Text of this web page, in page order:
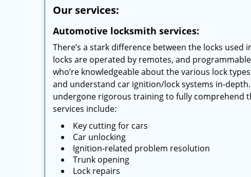
Our services:
Automotive locksmith services:
There’s a stark difference between the locks
locks are operated by remotes, and
who’re knowledgeable about the various lock
and understand car ignition/lock systems in-
undergone rigorous training to fully comprehend
services include:
Key cutting for cars
Car unlocking
Ignition-related problem resolution
Trunk opening
Lock repairs